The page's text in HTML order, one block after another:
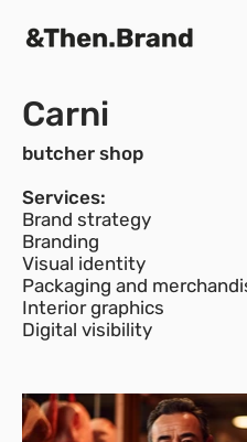
Carni
butcher shop
Services:
Brand strategy
Branding
Visual identity
Packaging and
Interior graphics
Digital visibility